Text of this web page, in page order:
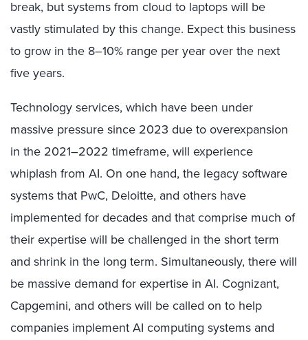
break, but systems from cloud to laptops will be
vastly stimulated by this change. Expect this business
to grow in the 8–10% range per year over the next
five years.
Technology services, which have been under
massive pressure since 2023 due to overexpansion
in the 2021–2022 timeframe, will experience
whiplash from AI. On one hand, the legacy software
systems that PwC, Deloitte, and others have
implemented for decades and that comprise much of
their expertise will be challenged in the short term
and shrink in the long term. Simultaneously, there will
be massive demand for expertise in AI. Cognizant,
Capgemini, and others will be called on to help
companies implement AI computing systems and